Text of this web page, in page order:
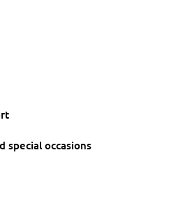
special occasions